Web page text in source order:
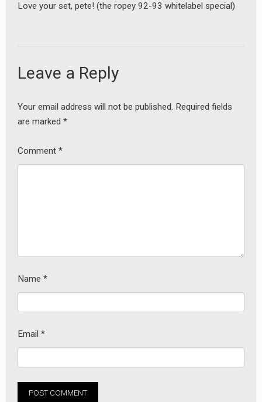
Love your set, pete! (the ropey 92-93 whitelabel special)
Leave a Reply
Your email address will not be published. Required fields
are marked *
Comment *
Name *
Email *